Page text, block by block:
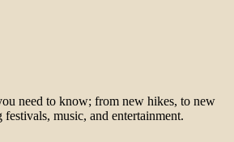
need to know; from new hikes, to new
festivals, music, and entertainment.